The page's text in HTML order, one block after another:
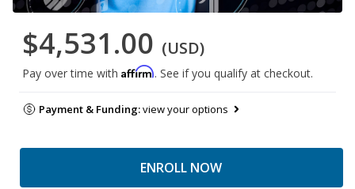
$4,531.00 (USD)
Pay over time with Affirm. See if you qualify at checkout.
Payment & Funding:view your options
ENROLL NOW